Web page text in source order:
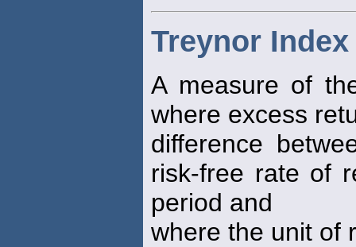
Treynor Index
A measure of
where excess
difference
risk-free rate of
period and
where the unit of